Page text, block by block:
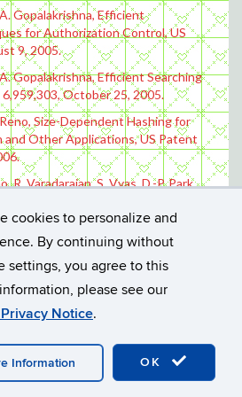
cookies to personalize and
By continuing without
settings, you agree to this
please see our
Notice.
OK
Information
Gopalakrishna, Efficient
for Authorization Control, US
9, 2005.
Gopalakrishna, Efficient Searching
October 25, 2005.
Reno, Size-Dependent Hashing for
Other Applications, US Patent
R. Varadarajan, S. Vyas, D.-P. Park,
Protocols, US Patent 7,111,789,
DISCLAIMERS, PRIVACY
WEBMASTER LOGIN
PERSONAL